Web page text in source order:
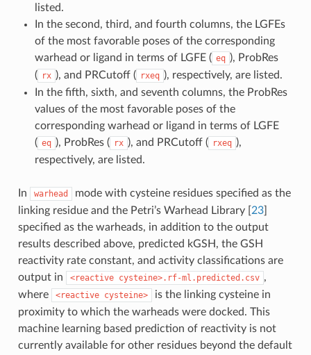
listed.
In the second, third, and fourth columns, the LGFEs
of the most favorable poses of the corresponding
warhead or ligand in terms of LGFE ( eq ), ProbRes
( rx ), and PRCutoff ( rxeq ), respectively, are listed.
In the fifth, sixth, and seventh columns, the ProbRes
values of the most favorable poses of the
corresponding warhead or ligand in terms of LGFE
( eq ), ProbRes ( rx ), and PRCutoff ( rxeq ),
respectively, are listed.
In warhead
mode with cysteine residues specified as the
linking residue and the Petri’s Warhead Library
23]
specified as the warheads, in addition to the output
results described above, predicted kGSH, the GSH
reactivity rate constant, and activity classifications are
output in
<reactive cysteine>.rf-ml.predicted.csv ,
where
<reactive cysteine>
is the linking cysteine in
proximity to which the warheads were docked. This
machine learning based prediction of reactivity is not
currently available for other residues beyond the default